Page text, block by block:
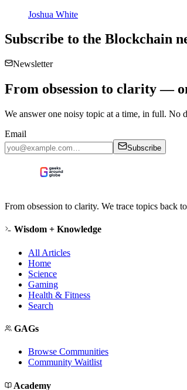
Joshua White
Subscribe to the Blockchain
Newsletter
From obsession to clarity —
We answer one noisy topic at a time, in full. No
Email
Subscribe
From obsession to clarity. We trace topics back
Wisdom + Knowledge
All Articles
Home
Science
Gaming
Health & Fitness
Search
GAGs
Browse Communities
Community Waitlist
Academy